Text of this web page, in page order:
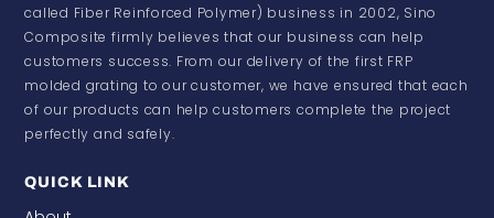
called Fiber Reinforced Polymer) business in 2002, Sino
Composite firmly believes that our business can help
customers success. From our delivery of the first FRP
molded grating to our customer, we have ensured that each
of our products can help customers complete the project
perfectly and safely.
QUICK LINK